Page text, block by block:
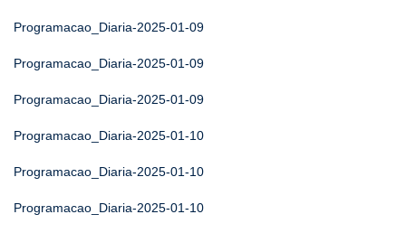
Programacao_Diaria-2025-01-09
Programacao_Diaria-2025-01-09
Programacao_Diaria-2025-01-09
Programacao_Diaria-2025-01-10
Programacao_Diaria-2025-01-10
Programacao_Diaria-2025-01-10